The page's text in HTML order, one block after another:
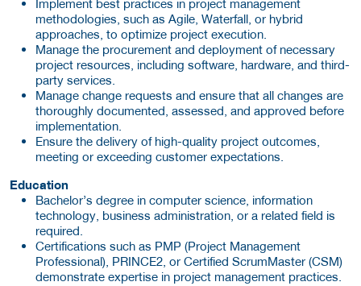
Implement best practices in project management
methodologies, such as Agile, Waterfall, or hybrid
approaches, to optimize project execution.
Manage the procurement and deployment of necessary
project resources, including software, hardware, and third-
party services.
Manage change requests and ensure that all changes are
thoroughly documented, assessed, and approved before
implementation.
Ensure the delivery of high-quality project outcomes,
meeting or exceeding customer expectations.
Education
Bachelor’s degree in computer science, information
technology, business administration, or a related field is
required.
Certifications such as PMP (Project Management
Professional), PRINCE2, or Certified ScrumMaster (CSM)
demonstrate expertise in project management practices.